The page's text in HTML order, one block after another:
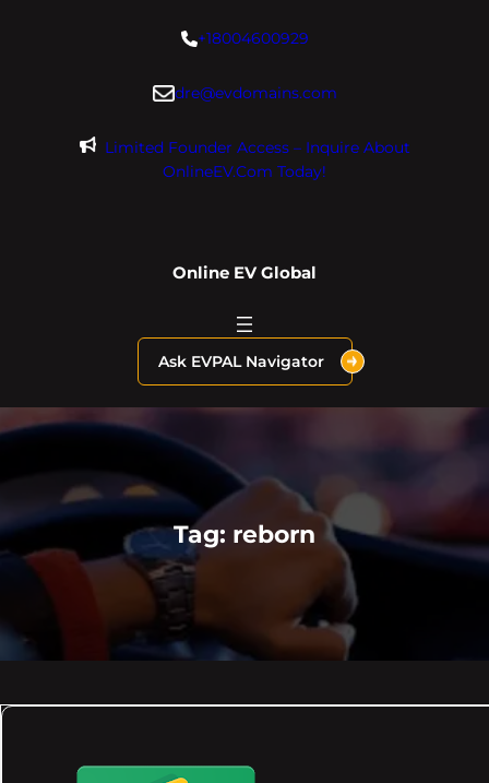
+18004600929
dre@evdomains.com
Limited Founder Access – Inquire About
OnlineEV.com Today!
Online EV Global
Ask EVPAL Navigator
Tag: reborn